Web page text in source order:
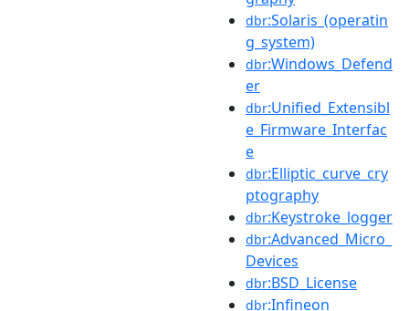
dbr:Solaris_(operatin
g_system)
dbr:Windows_Defend
er
dbr:Unified_Extensibl
e_Firmware_Interfac
e
dbr:Elliptic_curve_cry
ptography
dbr:Keystroke_logger
dbr:Advanced_Micro_
Devices
dbr:BSD_License
dbr:Infineon